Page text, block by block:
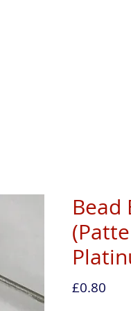
Bead
£0.80Price